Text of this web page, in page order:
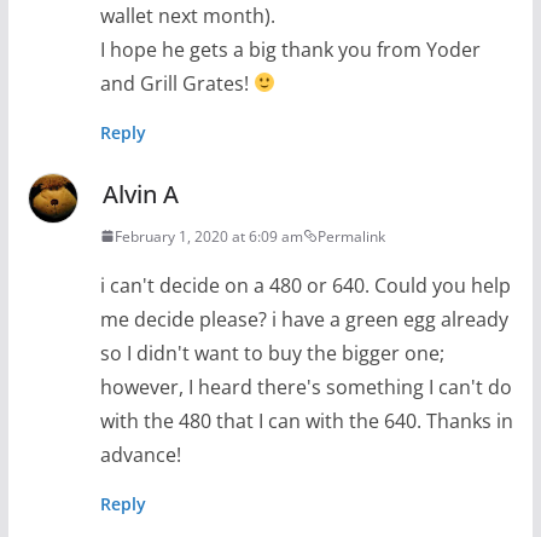
wallet next month).
I hope he gets a big thank you from Yoder
and Grill Grates!
Reply
Alvin A
February 1, 2020 at 6:09 am Permalink
i can't decide on a 480 or 640. Could you help
me decide please? i have a green egg already
so I didn't want to buy the bigger one;
however, I heard there's something I can't do
with the 480 that I can with the 640. Thanks in
advance!
Reply